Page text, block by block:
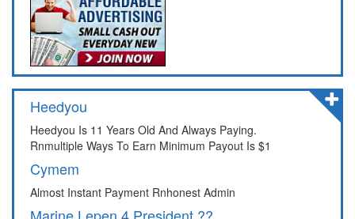
Heedyou
Heedyou Is 11 Years Old And Always Paying.
Rnmultiple Ways To Earn Minimum Payout Is $1
Cymem
Almost Instant Payment Rnhonest Admin